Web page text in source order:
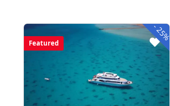
-
25%
Featured